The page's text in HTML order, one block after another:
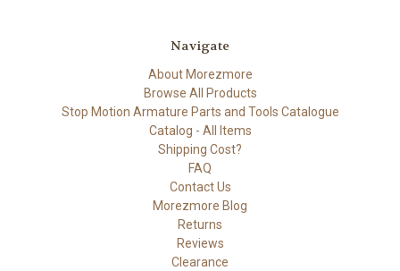
Navigate
About Morezmore
Browse All Products
Stop Motion Armature Parts and Tools Catalogue
Catalog - All Items
Shipping Cost?
FAQ
Contact Us
Morezmore Blog
Returns
Reviews
Clearance